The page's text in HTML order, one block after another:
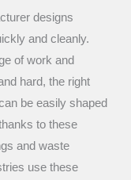
designs
and cleanly.
of work and
hard, the right
be easily shaped
to these
and waste
use these